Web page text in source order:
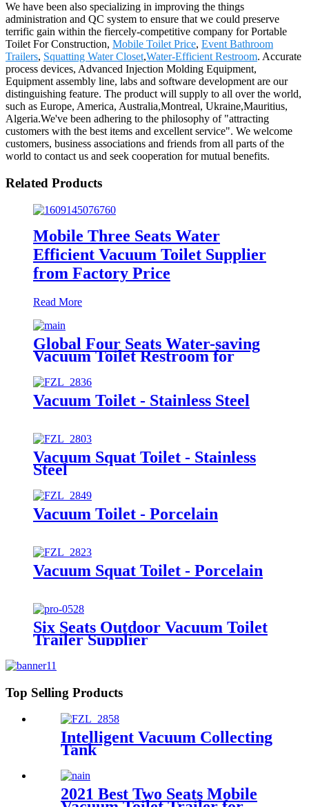
We have been also specializing in improving the things
administration and QC system to ensure that we could preserve
terrific gain within the fiercely-competitive company for Portable
Toilet For Construction, Mobile Toilet Price, Event Bathroom
Trailers, Squatting Water Closet,Water-Efficient Restroom. Accurate
process devices, Advanced Injection Molding Equipment,
Equipment assembly line, labs and software development are our
distinguishing feature. The product will supply to all over the world,
such as Europe, America, Australia,Montreal, Ukraine,Mauritius,
Algeria.We've been adhering to the philosophy of "attracting
customers with the best items and excellent service". We welcome
customers, business associations and friends from all parts of the
world to contact us and seek cooperation for mutual benefits.
Related Products
Mobile Three Seats Water
Efficient Vacuum Toilet Supplier
from Factory Price
Read More
Global Four Seats Water-saving
Vacuum Toilet Restroom for
Vacuum Toilet - Stainless Steel
Vacuum Squat Toilet - Stainless
Steel
Vacuum Toilet - Porcelain
Vacuum Squat Toilet - Porcelain
Six Seats Outdoor Vacuum Toilet
Trailer Supplier
Top Selling Products
Intelligent Vacuum Collecting
Tank
2021 Best Two Seats Mobile